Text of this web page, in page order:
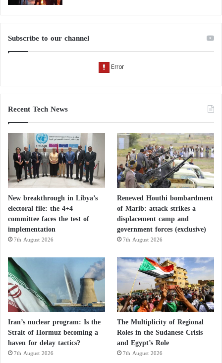
Subscribe to our channel
Recent Tech News
New breakthrough in Libya’s
electoral file: the 4+4
committee faces the test of
implementation
7th August 2026
Renewed Houthi bombardment
of Marib: attack strikes a
displacement camp and
government forces (exclusive)
7th August 2026
Iran’s nuclear program: Is the
Strait of Hormuz becoming a
haven for delay tactics?
7th August 2026
The Multiplicity of Regional
Roles in the Sudanese Crisis
and Egypt’s Role
7th August 2026